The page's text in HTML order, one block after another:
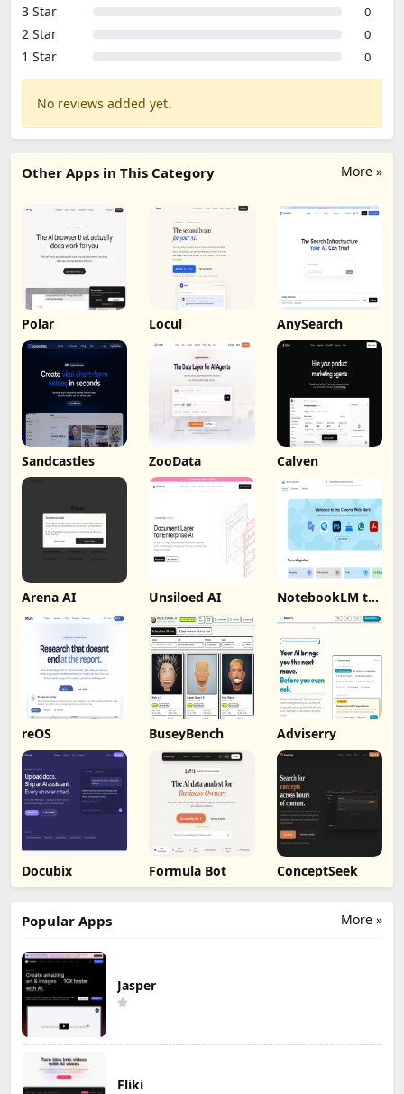
3 Star 0
2 Star 0
1 Star 0
No reviews added yet.
More »
Other Apps in This Category
Polar Locul AnySearch
Sandcastles ZooData Calven
Arena AI Unsiloed AI NotebookLM to
Markdown
Export
reOS BuseyBench Adviserry
Docubix Formula Bot ConceptSeek
More »
Popular Apps
Jasper
Fliki